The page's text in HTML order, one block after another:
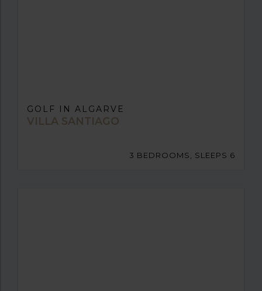
GOLF IN ALGARVE
VILLA SANTIAGO
3 BEDROOMS, SLEEPS 6